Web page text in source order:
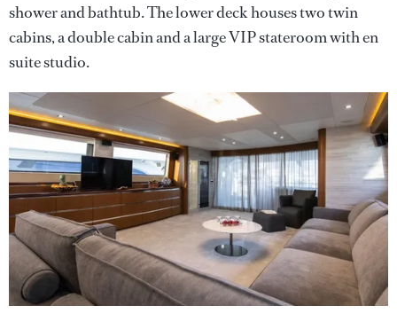
shower and bathtub. The lower deck houses two twin
cabins, a double cabin and a large VIP stateroom with en
suite studio.